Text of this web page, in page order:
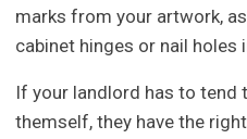
marks from your artwork,
cabinet hinges or nail holes
If your landlord has to tend
themself, they have the